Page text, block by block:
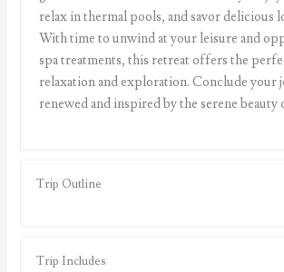
relax in thermal pools, and savor delicious
With time to unwind at your leisure and
spa treatments, this retreat offers the
relaxation and exploration. Conclude your
renewed and inspired by the serene beauty
Trip Outline
Trip Includes